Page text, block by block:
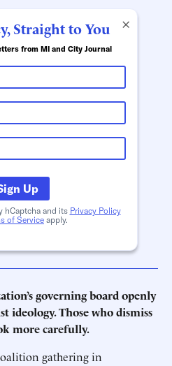
×
Straight to You
from MI and City Journal
Up
hCaptcha and its Privacy Policy
of Service apply.
governing board openly
ideology. Those who dismiss
more carefully.
gathering in